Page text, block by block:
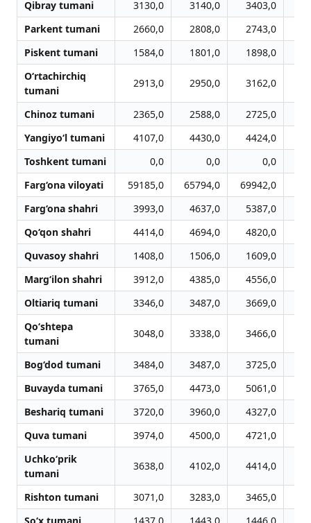
Qibray tumani 3130,0 3140,0 3403,0
Parkent tumani
2660,0 2808,0 2743,0
Piskent tumani
1584,0 1801,0 1898,0
O‘rtachirchiq
tumani
2913,0 2950,0 3162,0
Chinoz tumani 2365,0 2588,0 2725,0
Yangiyo‘l tumani
4107,0 4430,0 4424,0
Toshkent tumani
0,0 0,0
0,0
Farg‘ona viloyati
59185,0 65794,0 69942,0
Farg‘ona shahri
3993,0 4637,0 5387,0
Qo‘qon shahri
4414,0 4694,0 4820,0
Quvasoy shahri
1408,0 1506,0 1609,0
Marg‘ilon shahri
3912,0 4385,0 4556,0
Oltiariq tumani
3346,0 3487,0 3669,0
Qo‘shtepa
tumani
3048,0 3338,0 3466,0
Bog‘dod tumani 3484,0 3487,0 3725,0
Buvayda tumani
3765,0 4473,0 5061,0
Beshariq tumani
3720,0 3960,0 4327,0
Quva tumani
3974,0 4500,0 4721,0
Uchko‘prik
tumani
3638,0 4102,0 4414,0
Rishton tumani 3071,0 3283,0 3465,0